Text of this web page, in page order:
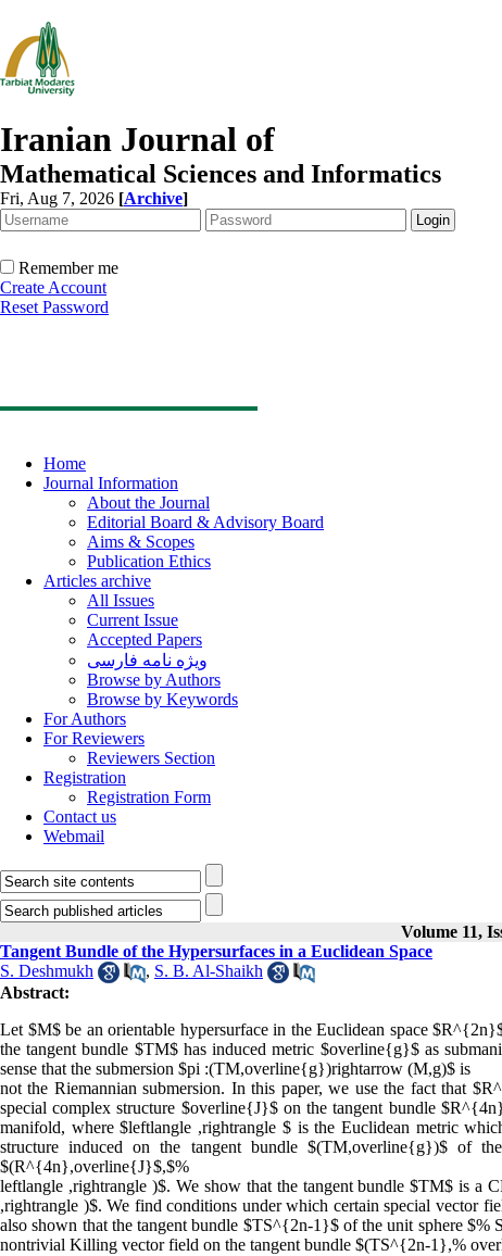
Iranian Journal of
Mathematical Sciences and Informatics
Fri, Aug 7, 2026 [Archive]
Remember me
Create Account
Reset Password
Home
Journal Information
About the Journal
Editorial Board & Advisory Board
Aims & Scopes
Publication Ethics
Articles archive
All Issues
Current Issue
Accepted Papers
ویژه نامه فارسی
Browse by Authors
Browse by Keywords
For Authors
For Reviewers
Reviewers Section
Registration
Registration Form
Contact us
Webmail
Volume 11,
Tangent Bundle of the Hypersurfaces in a Euclidean Space
S. Deshmukh
, S. B. Al-Shaikh
Abstract:
Let $M$ be an orientable hypersurface in the Euclidean space
the tangent bundle $TM$ has induced metric $overline{g}$ as
sense that the submersion $pi :(TM,overline{g})rightarrow (M,g)$ is
not the Riemannian submersion. In this paper, we use the fact that
special complex structure $overline{J}$ on the tangent bundle
manifold, where $leftlangle ,rightrangle $ is the Euclidean metric
structure induced on the tangent bundle $(TM,overline{g})$ of
$(R^{4n},overline{J}$,$%
leftlangle ,rightrangle )$. We show that the tangent bundle $TM$ is
,rightrangle )$. We find conditions under which certain special vector
also shown that the tangent bundle $TS^{2n-1}$ of the unit sphere
nontrivial Killing vector field on the tangent bundle $(TS^{2n-1},%